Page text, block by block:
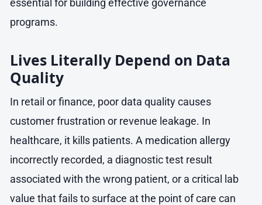
essential for building effective governance
programs.
Lives Literally Depend on Data
Quality
In retail or finance, poor data quality causes
customer frustration or revenue leakage. In
healthcare, it kills patients. A medication allergy
incorrectly recorded, a diagnostic test result
associated with the wrong patient, or a critical lab
value that fails to surface at the point of care can